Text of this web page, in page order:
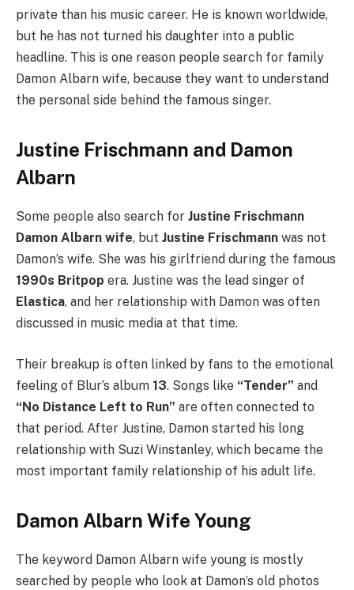
private than his music career. He is known worldwide,
but he has not turned his daughter into a public
headline. This is one reason people search for family
Damon Albarn wife, because they want to understand
the personal side behind the famous singer.
Justine Frischmann and Damon
Albarn
Some people also search for Justine Frischmann
Damon Albarn wife, but Justine Frischmann was not
Damon’s wife. She was his girlfriend during the famous
1990s Britpop era. Justine was the lead singer of
Elastica, and her relationship with Damon was often
discussed in music media at that time.
Their breakup is often linked by fans to the emotional
feeling of Blur’s album 13. Songs like “Tender” and
“No Distance Left to Run” are often connected to
that period. After Justine, Damon started his long
relationship with Suzi Winstanley, which became the
most important family relationship of his adult life.
Damon Albarn Wife Young
The keyword Damon Albarn wife young is mostly
searched by people who look at Damon’s old photos